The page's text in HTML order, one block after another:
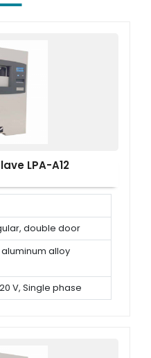
LPA-A12
double door
aluminum alloy
V, Single phase